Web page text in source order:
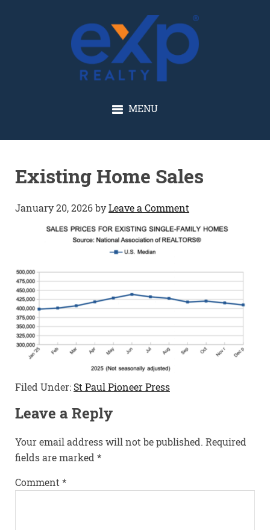
GLENN SOLBERG
MENU
Existing Home Sales
January 20, 2026byLeave a Comment
Filed Under: St Paul Pioneer Press
Leave a Reply
Your email address will not be published. Required
fields are marked *
Comment *